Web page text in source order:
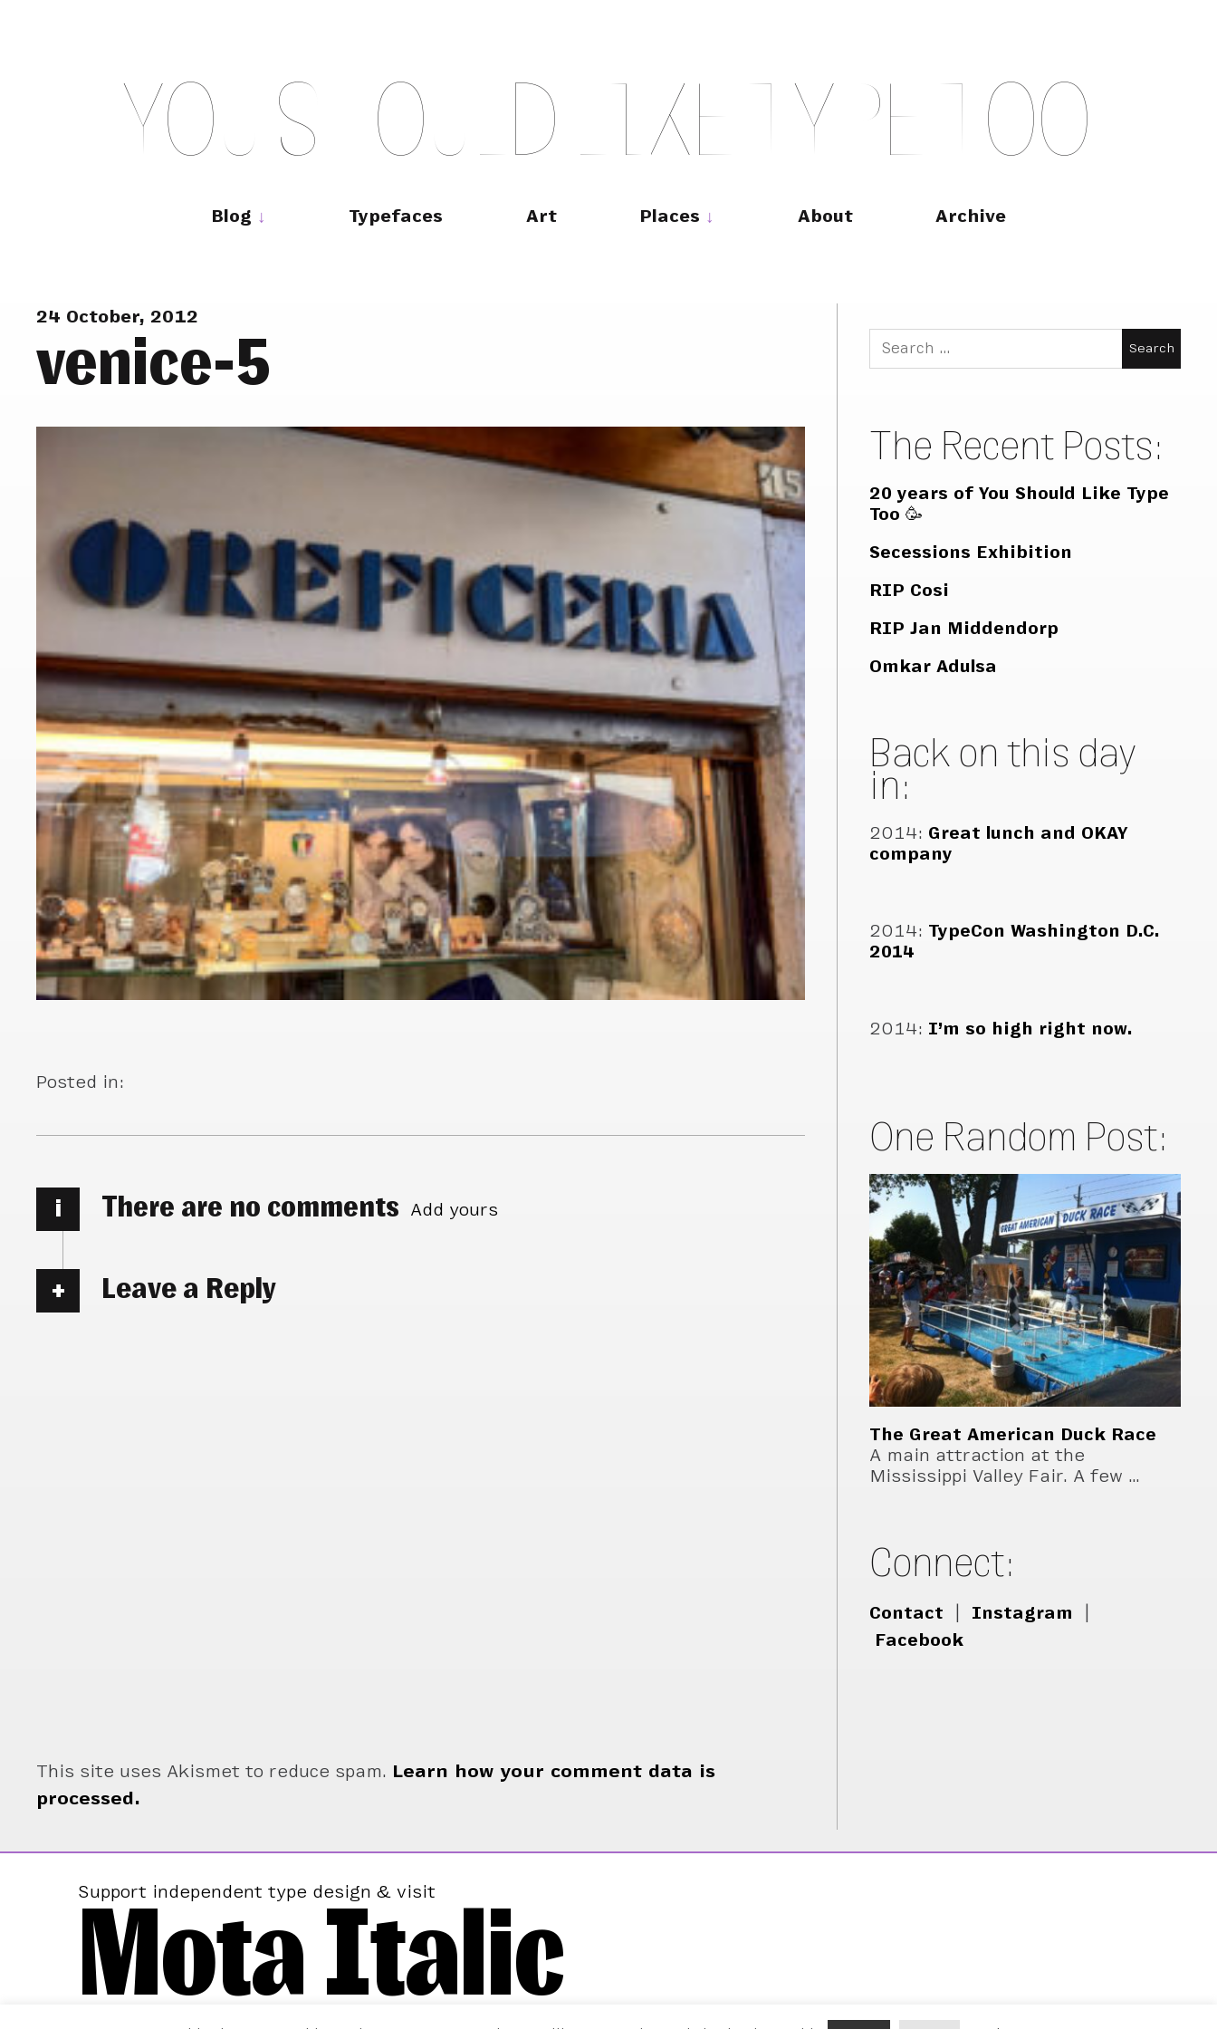
YOU S OULD LIKE TY PE T OO
Blog Typefaces Art Places About Archive
24 October, 2012
venice-5
Posted in:
i There are no comments Add yours
Leave a Reply
This site uses Akismet to reduce spam. Learn how your comment data is
processed.
Search
for:
The Recent Posts:
20 years of You Should Like Type
Too 🥳
Secessions Exhibition
RIP Cosi
RIP Jan Middendorp
Omkar Adulsa
Back on this day
in:
2014: Great lunch and OKAY
company
2014: TypeCon Washington D.C.
2014
2014: I’m so high right now.
One Random Post:
The Great American Duck Race
A main attraction at the
Mississippi Valley Fair. A few …
Connect:
Contact Instagram
Facebook
Support independent type design & visit
Mota Italic